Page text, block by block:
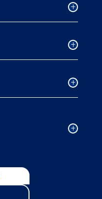
Collapsed
accordion
Collapsed
Academic
accordion
Collapsed
Campus
accordion
Collapsed